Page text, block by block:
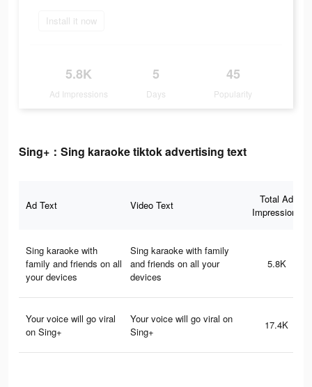
Install it now
5.8K
Ad Impressions
5
Days
45
Popularity
Sing+：Sing karaoke tiktok advertising text
Ad Text Video Text
Total Ad
Impressions
Sing karaoke with
family and friends on all
your devices
Sing karaoke with family
and friends on all your
devices
5.8K
Your voice will go viral
on Sing+
Your voice will go viral on
Sing+
17.4K